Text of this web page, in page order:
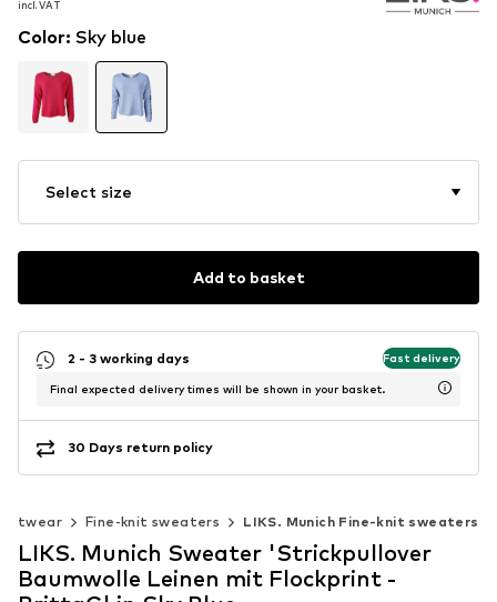
incl. VAT
incl. VAT
Color: Sky blue
Select size
Add to basket
2 - 3 working days Fast delivery
Final expected delivery times will be shown in your basket.
30 Days return policy
Fine-knit sweaters LIKS. Munich Fine-knit sweaters
LIKS. Munich Sweater 'Strickpullover
Baumwolle Leinen mit Flockprint -